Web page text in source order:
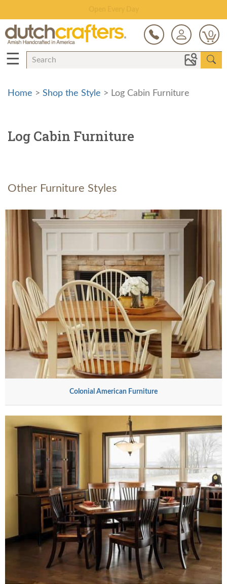
0
☰
Home > Shop the Style > Log Cabin Furniture
Log Cabin Furniture
Other Furniture Styles
Colonial American Furniture